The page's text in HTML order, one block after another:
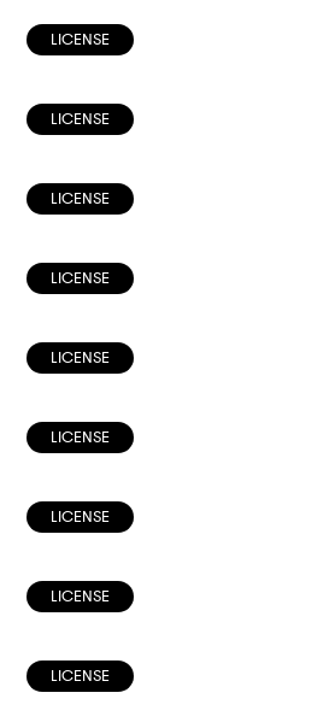
LICENSE
LICENSE
LICENSE
LICENSE
LICENSE
LICENSE
LICENSE
LICENSE
LICENSE